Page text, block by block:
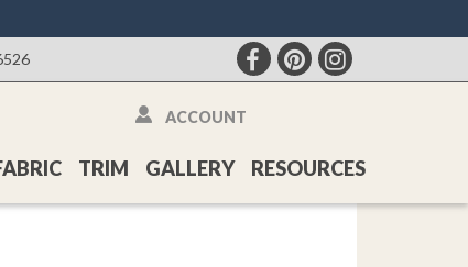
TRIM GALLERY RESOURCES
ACCOUNT